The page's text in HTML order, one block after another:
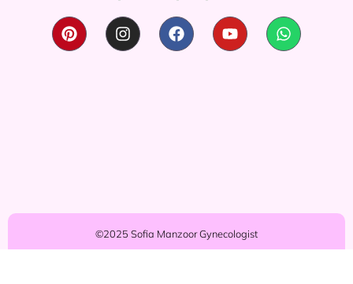
©2025 Sofia Manzoor Gynecologist